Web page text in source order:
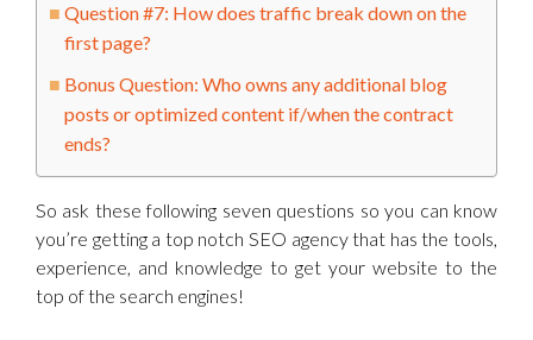
Question #7: How does traffic break down on the
first page?
Bonus Question: Who owns any additional blog
posts or optimized content if/when the contract
ends?
So ask these following seven questions so you can know
you’re getting a top notch SEO agency that has the tools,
experience, and knowledge to get your website to the
top of the search engines!